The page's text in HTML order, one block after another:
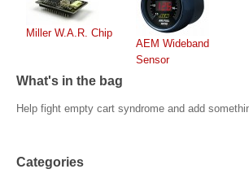
Miller W.A.R. Chip
AEM Wideband
Sensor
What's in the bag
Help fight empty cart syndrome and add
Categories